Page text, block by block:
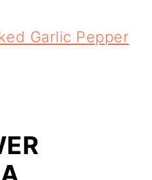
Garlic Pepper